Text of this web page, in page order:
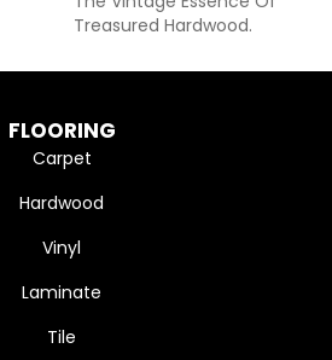
Treasured Hardwood.
FLOORING
Carpet
Hardwood
Vinyl
Laminate
Tile